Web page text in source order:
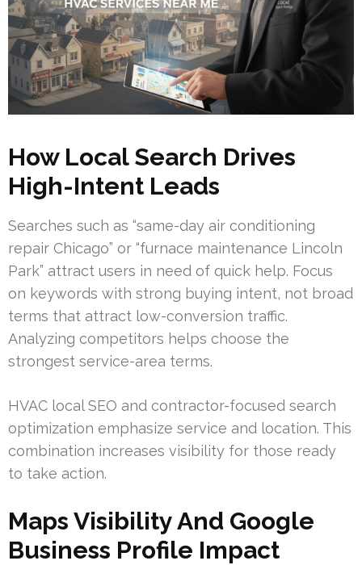
How Local Search Drives
High-Intent Leads
Searches such as “same-day air conditioning
repair Chicago” or “furnace maintenance Lincoln
Park” attract users in need of quick help. Focus
on keywords with strong buying intent, not broad
terms that attract low-conversion traffic.
Analyzing competitors helps choose the
strongest service-area terms.
HVAC local SEO and contractor-focused search
optimization emphasize service and location. This
combination increases visibility for those ready
to take action.
Maps Visibility And Google
Business Profile Impact